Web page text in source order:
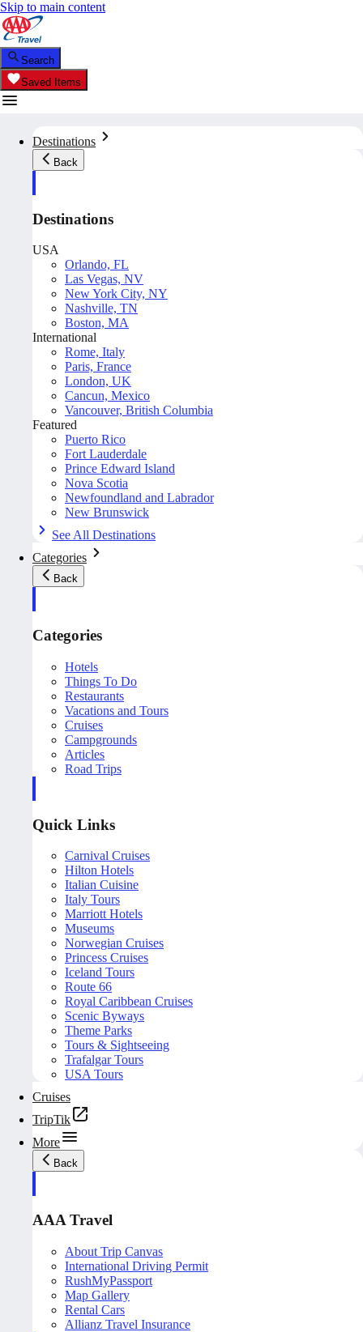
Skip to main content
Search
Saved Items
Destinations
Back
Destinations
USA
Orlando, FL
Las Vegas, NV
New York City, NY
Nashville, TN
Boston, MA
International
Rome, Italy
Paris, France
London, UK
Cancun, Mexico
Vancouver, British Columbia
Featured
Puerto Rico
Fort Lauderdale
Prince Edward Island
Nova Scotia
Newfoundland and Labrador
New Brunswick
See All Destinations
Categories
Back
Categories
Hotels
Things To Do
Restaurants
Vacations and Tours
Cruises
Campgrounds
Articles
Road Trips
Quick Links
Carnival Cruises
Hilton Hotels
Italian Cuisine
Italy Tours
Marriott Hotels
Museums
Norwegian Cruises
Princess Cruises
Iceland Tours
Route 66
Royal Caribbean Cruises
Scenic Byways
Theme Parks
Tours & Sightseeing
Trafalgar Tours
USA Tours
Cruises
TripTik
More
Back
AAA Travel
About Trip Canvas
International Driving Permit
RushMyPassport
Map Gallery
Rental Cars
Allianz Travel Insurance